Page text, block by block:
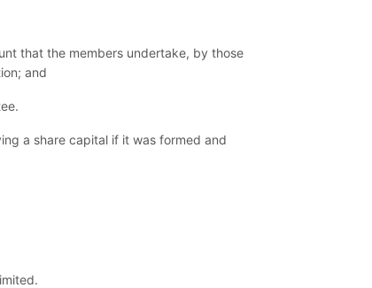
that the members undertake, by those
and
a share capital if it was formed and